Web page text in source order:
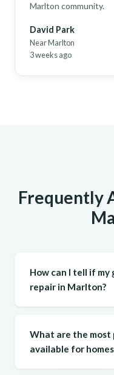
Marlton community.
David Park
Near Marlton
3 weeks ago
Frequently
How can I tell if my
repair in Marlton?
What are the most
available for